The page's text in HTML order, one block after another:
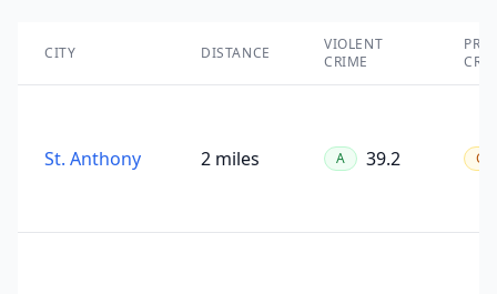
CITY DISTANCE
VIOLENT
CRIME
St. Anthony 2 miles A 39.2 C